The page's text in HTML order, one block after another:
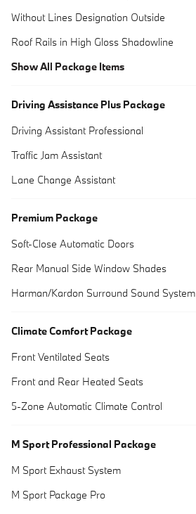
Without Lines Designation Outside
Roof Rails in High Gloss Shadowline
Show All Package Items
Driving Assistance Plus Package
Driving Assistant Professional
Traffic Jam Assistant
Lane Change Assistant
Premium Package
Soft-Close Automatic Doors
Rear Manual Side Window Shades
Harman/Kardon Surround Sound System
Climate Comfort Package
Front Ventilated Seats
Front and Rear Heated Seats
5-Zone Automatic Climate Control
M Sport Professional Package
M Sport Exhaust System
M Sport Package Pro